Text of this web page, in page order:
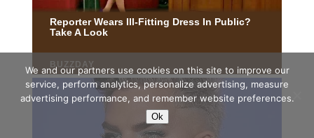
We and our partners use cookies on this site to improve our
service, perform analytics, personalize advertising, measure
advertising performance, and remember website preferences.
Ok